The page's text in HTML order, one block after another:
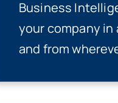
Business
your company in
and from